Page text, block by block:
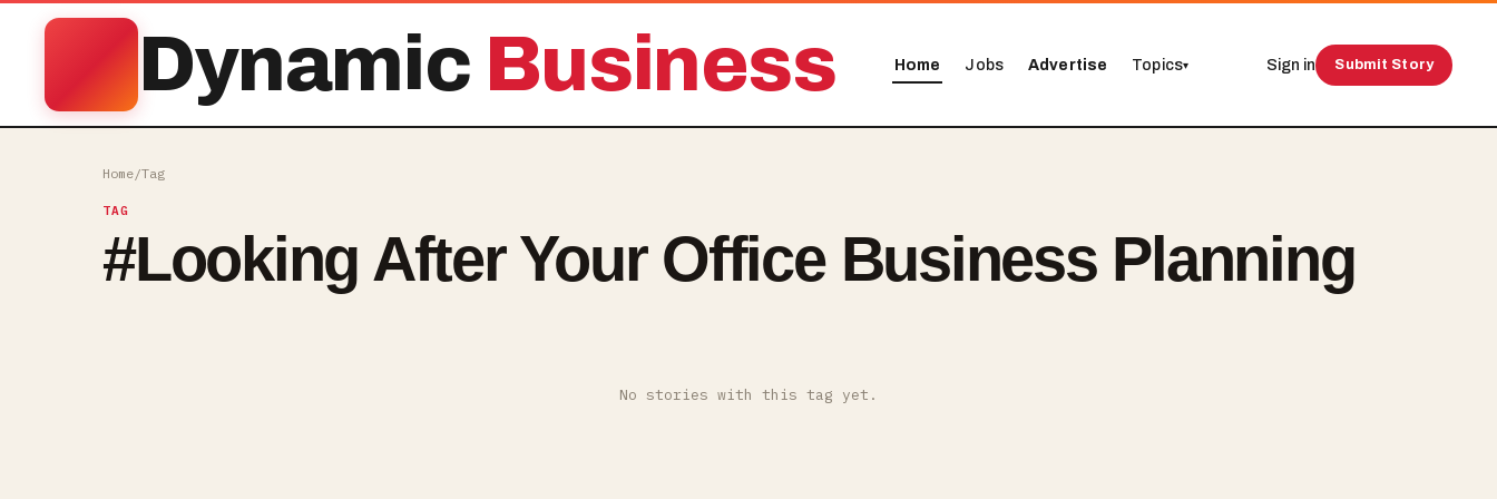
Dynamic Business Home Jobs Advertise Topics▾ Sign in Submit Story
Home/Tag
TAG
#Looking After Your Office Business Planning
No stories with this tag yet.